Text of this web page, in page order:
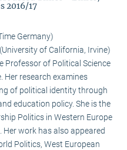
2016/17
Germany)
of California, Irvine)
Professor of Political Science
Her research examines
of political identity through
education policy. She is the
Politics in Western Europe
Her work has also appeared
Politics, West European